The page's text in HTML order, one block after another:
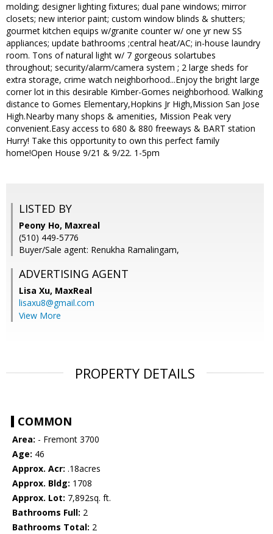
molding; designer lighting fixtures; dual pane windows; mirror
closets; new interior paint; custom window blinds & shutters;
gourmet kitchen equips w/granite counter w/ one yr new SS
appliances; update bathrooms ;central heat/AC; in-house laundry
room. Tons of natural light w/ 7 gorgeous solartubes
throughout; security/alarm/camera system ; 2 large sheds for
extra storage, crime watch neighborhood...Enjoy the bright large
corner lot in this desirable Kimber-Gomes neighborhood. Walking
distance to Gomes Elementary,Hopkins Jr High,Mission San Jose
High.Nearby many shops & amenities, Mission Peak very
convenient.Easy access to 680 & 880 freeways & BART station
Hurry! Take this opportunity to own this perfect family
home!Open House 9/21 & 9/22. 1-5pm
LISTED BY
Peony Ho, Maxreal
(510) 449-5776
Buyer/Sale agent: Renukha Ramalingam,
ADVERTISING AGENT
Lisa Xu, MaxReal
lisaxu8@gmail.com
View More
PROPERTY DETAILS
COMMON
Area: - Fremont 3700
Age: 46
Approx. Acr: .18acres
Approx. Bldg: 1708
Approx. Lot: 7,892sq. ft.
Bathrooms Full: 2
Bathrooms Total: 2